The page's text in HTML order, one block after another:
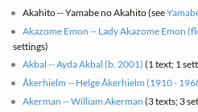
Akahito -- Yamabe no Akahito (see
Akazome Emon -- Lady Akazome Emon
settings)
Akbal -- Ayda Akbal (b. 2001) (1 text; 1
Åkerhielm -- Helge Åkerhielm (1910 -
Akerman -- William Akerman (3 texts; 3